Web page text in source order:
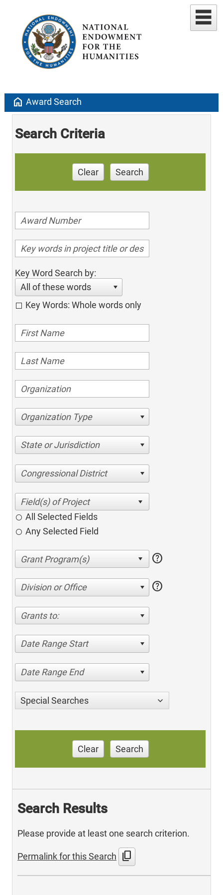
home Award Search
Search Criteria
Clear Search
Key Word Search by:
All of these words
Key Words: Whole words only
Organization Type
State or Jurisdiction
Congressional District
All Selected Fields
Any Selected Field
help
Division or Office help
Grants to:
Date Range Start
Date Range End
Special Searches
Clear Search
Search Results
Please provide at least one search criterion.
Permalink for this Search content_copy